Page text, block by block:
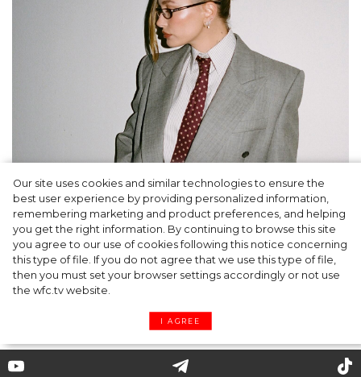
Our site uses cookies and similar technologies to ensure the
best user experience by providing personalized information,
remembering marketing and product preferences, and helping
you get the right information. By continuing to browse this site
you agree to our use of cookies following this notice concerning
this type of file. If you do not agree that we use this type of file,
then you must set your browser settings accordingly or not use
the wfc.tv website.
I AGREE
A dinner party was held in Beverly Hills to
celebrate the launch of Rhode's new
Barrier Butter facial moisturiser